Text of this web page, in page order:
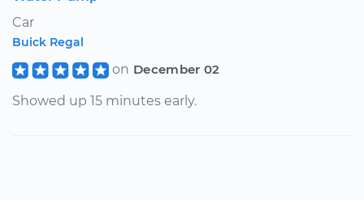
Car
Buick Regal
on December 02
Showed up 15 minutes early.